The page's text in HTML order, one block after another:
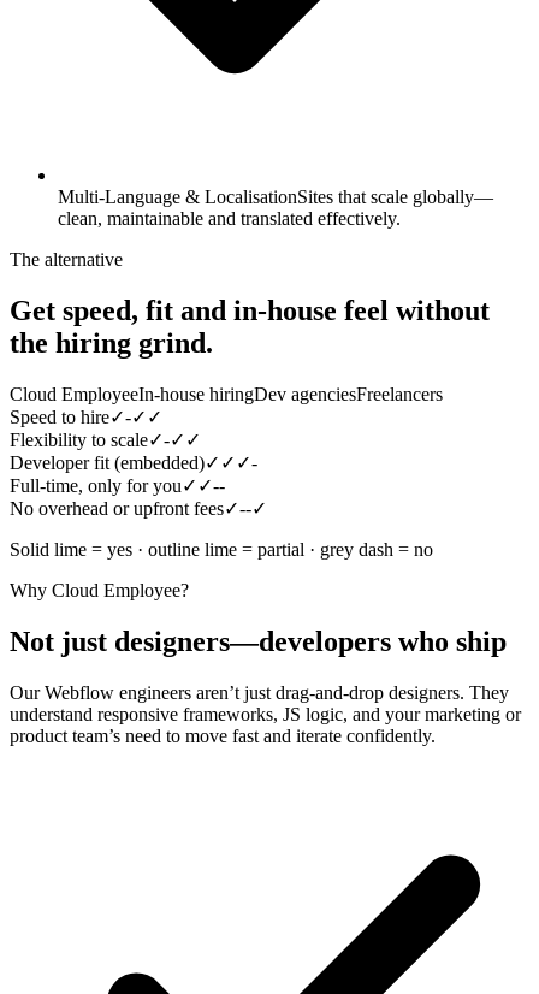
Multi-Language & LocalisationSites that scale globally—
clean, maintainable and translated effectively.
The alternative
Get speed, fit and in-house feel without
the hiring grind.
Cloud EmployeeIn-house hiringDev agenciesFreelancers
Speed to hire✓-✓ ✓
Flexibility to scale✓-✓ ✓
Developer fit (embedded)✓ ✓ ✓-
Full-time, only for you✓ ✓--
No overhead or upfront fees✓--✓
Solid lime = yes · outline lime = partial · grey dash = no
Why Cloud Employee?
Not just designers—developers who ship
Our Webflow engineers aren’t just drag-and-drop designers. They
understand responsive frameworks, JS logic, and your marketing or
product team’s need to move fast and iterate confidently.